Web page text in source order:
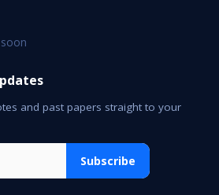
and past papers straight to your
Subscribe